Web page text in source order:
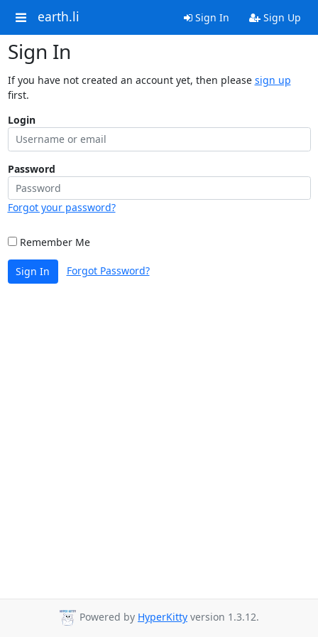
earth.li Sign In Sign Up
Sign In
If you have not created an account yet, then please sign up
first.
Login
Password
Forgot your password?
Remember Me
Sign In Forgot Password?
Powered by HyperKitty version 1.3.12.